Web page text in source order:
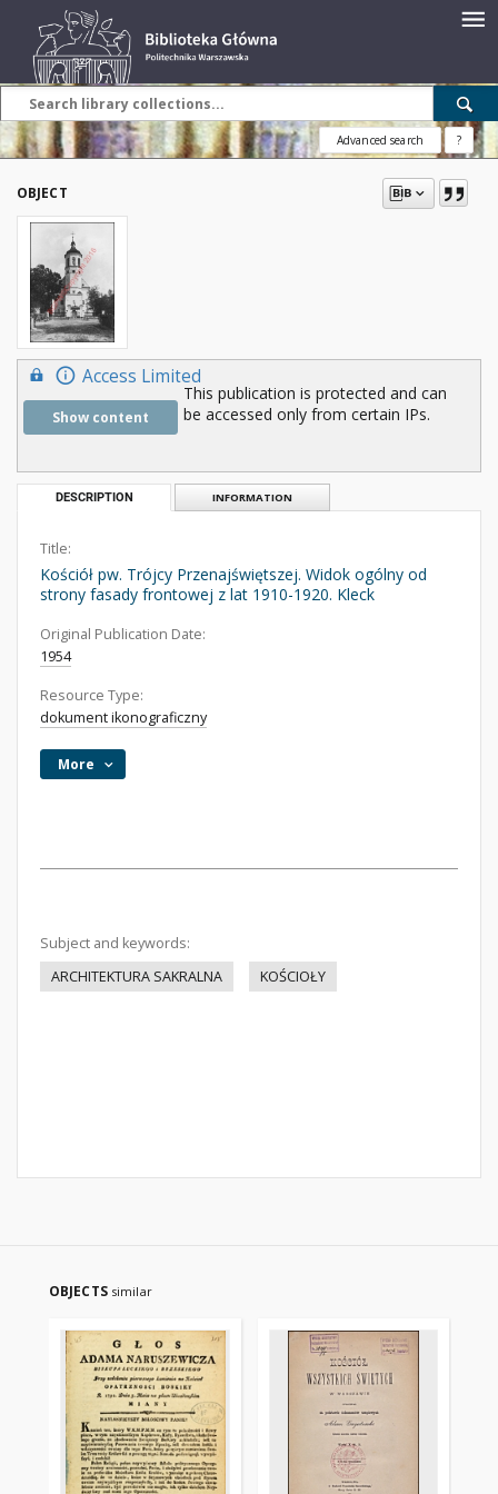
Advanced search ?
OBJECT
Access Limited
Show content
This publication is protected and can
be accessed only from certain IPs.
DESCRIPTION INFORMATION
Title:
Kościół pw. Trójcy Przenajświętszej. Widok ogólny od
strony fasady frontowej z lat 1910-1920. Kleck
Original Publication Date:
1954
Resource Type:
dokument ikonograficzny
More
Subject and keywords:
ARCHITEKTURA SAKRALNA
KOŚCIOŁY
OBJECTS similar